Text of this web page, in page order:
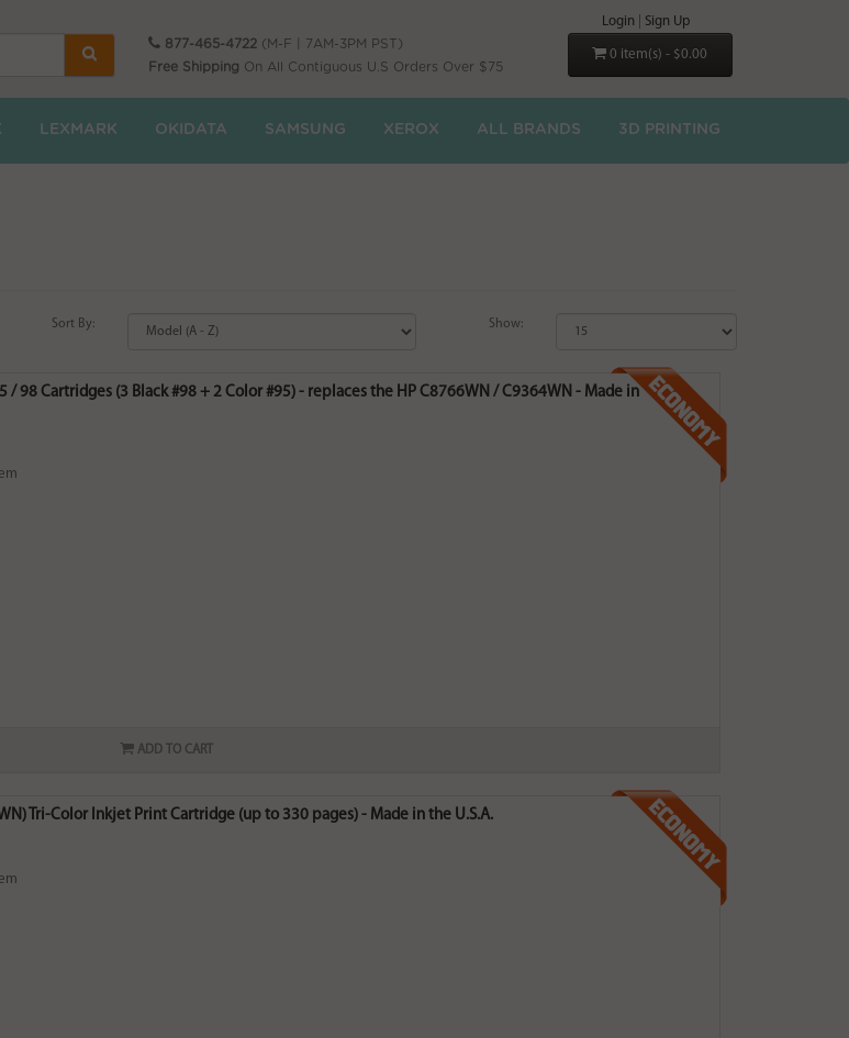
877-465-4722 (M-F | 7AM-3PM PST)
Free Shipping On All Contiguous U.S Orders Over $75
Login Sign Up
0 item(s) - $0.00
LEXMARK OKIDATA SAMSUNG XEROX ALL BRANDS 3D PRINTING
Sort By: Show:
/ 98 Cartridges (3 Black #98 + 2 Color #95) - replaces the HP C8766WN / C9364WN - Made in
ADD TO CART
Tri-Color Inkjet Print Cartridge (up to 330 pages) - Made in the U.S.A.